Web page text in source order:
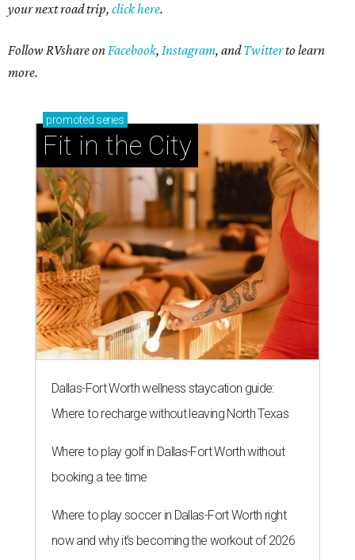
your next road trip, click here.
Follow RVshare onFacebook, Instagram, andTwitterto learn
more.
promoted series
Fit in the City
Dallas-Fort Worth wellness staycation guide:
Where to recharge without leaving North Texas
Where to play golf in Dallas-Fort Worth without
booking a tee time
Where to play soccer in Dallas-Fort Worth right
now and why it’s becoming the workout of 2026